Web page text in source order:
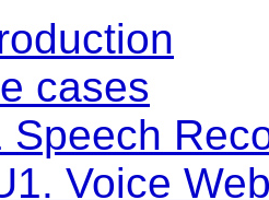
cases
Speech
Voice